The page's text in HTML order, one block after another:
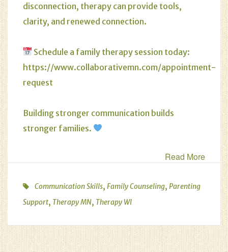
disconnection, therapy can provide tools,
clarity, and renewed connection.
Schedule a family therapy session today:
https://www.collaborativemn.com/appointment-
request
Building stronger communication builds
stronger families.
Read More
Communication Skills, Family Counseling, Parenting
Support, Therapy MN, Therapy WI